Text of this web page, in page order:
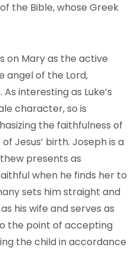
the Bible, whose Greek
on Mary as the active
angel of the Lord,
interesting as Luke’s
character, so is
the faithfulness of
Jesus’ birth. Joseph is a
presents as
when he finds her to
sets him straight and
his wife and serves as
the point of accepting
the child in accordance